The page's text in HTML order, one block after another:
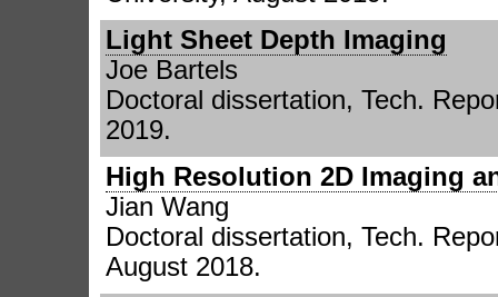
Light Sheet Depth Imaging
Joe Bartels
Doctoral dissertation, Tech.
2019.
High Resolution 2D Imaging
Jian Wang
Doctoral dissertation, Tech.
August 2018.